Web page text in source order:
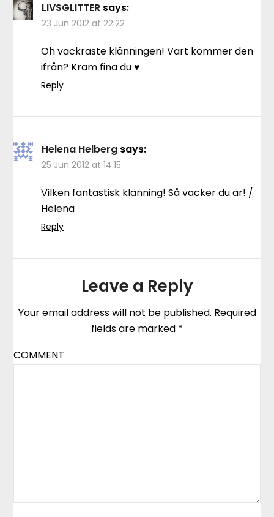
LIVSGLITTER says:
23 Jun 2012 at 22:22
Oh vackraste klänningen! Vart kommer den
ifrån? Kram fina du ♥
Reply
Helena Helberg says:
25 Jun 2012 at 14:15
Vilken fantastisk klänning! Så vacker du är! /
Helena
Reply
Leave a Reply
Your email address will not be published. Required
fields are marked *
COMMENT